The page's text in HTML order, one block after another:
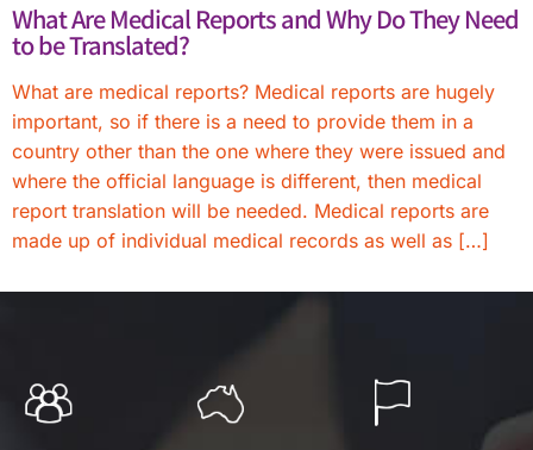
What Are Medical Reports and Why Do They Need
to be Translated?
What are medical reports? Medical reports are hugely
important, so if there is a need to provide them in a
country other than the one where they were issued and
where the official language is different, then medical
report translation will be needed. Medical reports are
made up of individual medical records as well as […]